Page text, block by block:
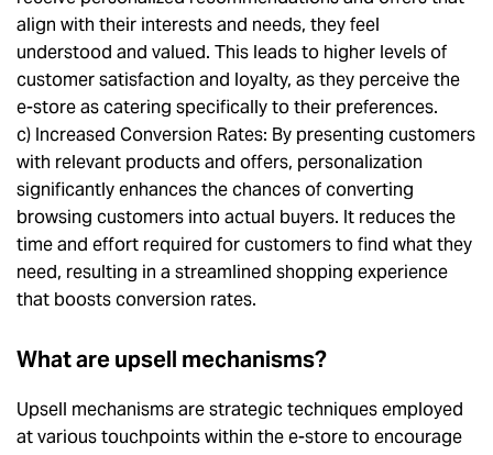
align with their interests and needs, they feel
understood and valued. This leads to higher levels of
customer satisfaction and loyalty, as they perceive the
e-store as catering specifically to their preferences.
c) Increased Conversion Rates: By presenting customers
with relevant products and offers, personalization
significantly enhances the chances of converting
browsing customers into actual buyers. It reduces the
time and effort required for customers to find what they
need, resulting in a streamlined shopping experience
that boosts conversion rates.
What are upsell mechanisms?
Upsell mechanisms are strategic techniques employed
at various touchpoints within the e-store to encourage